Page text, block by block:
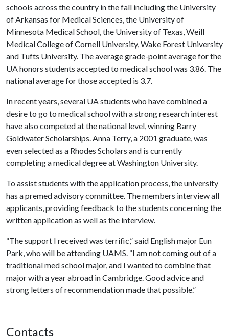
schools across the country in the fall including the University
of Arkansas for Medical Sciences, the University of
Minnesota Medical School, the University of Texas, Weill
Medical College of Cornell University, Wake Forest University
and Tufts University. The average grade-point average for the
UA honors students accepted to medical school was 3.86. The
national average for those accepted is 3.7.
In recent years, several UA students who have combined a
desire to go to medical school with a strong research interest
have also competed at the national level, winning Barry
Goldwater Scholarships. Anna Terry, a 2001 graduate, was
even selected as a Rhodes Scholars and is currently
completing a medical degree at Washington University.
To assist students with the application process, the university
has a premed advisory committee. The members interview all
applicants, providing feedback to the students concerning the
written application as well as the interview.
“The support I received was terrific,” said English major Eun
Park, who will be attending UAMS. “I am not coming out of a
traditional med school major, and I wanted to combine that
major with a year abroad in Cambridge. Good advice and
strong letters of recommendation made that possible.”
Contacts